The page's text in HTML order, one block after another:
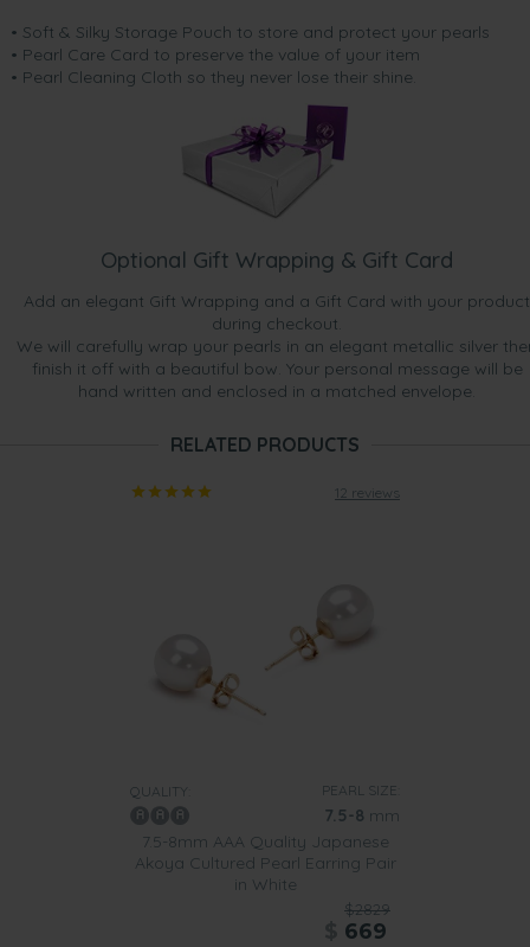
• Soft & Silky Storage Pouch to store and protect your pearls
• Pearl Care Card to preserve the value of your item
• Pearl Cleaning Cloth so they never lose their shine.
Optional Gift Wrapping & Gift Card
Add an elegant Gift Wrapping and a Gift Card with your product
during checkout.
We will carefully wrap your pearls in an elegant metallic silver
finish it off with a beautiful bow. Your personal message will be
hand written and enclosed in a matched envelope.
RELATED PRODUCTS
12 reviews
QUALITY: PEARL SIZE:
7.5-8 mm
7.5-8mm AAA Quality Japanese
Akoya Cultured Pearl Earring Pair
in White
$2829
669